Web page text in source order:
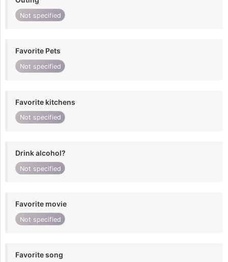
Not specified
Favorite Pets
Not specified
Favorite kitchens
Not specified
Drink alcohol?
Not specified
Favorite movie
Not specified
Favorite song